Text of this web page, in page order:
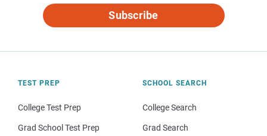
Subscribe
TEST PREP
College Test Prep
Grad School Test Prep
SCHOOL SEARCH
College Search
Grad Search